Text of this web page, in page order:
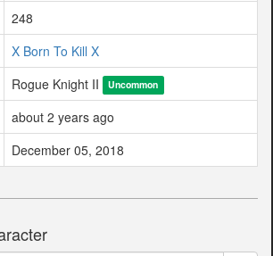
248
X Born To Kill X
Rogue Knight II Uncommon
about 2 years ago
December 05, 2018